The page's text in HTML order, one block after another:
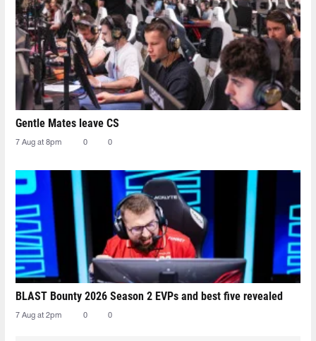
Gentle Mates leave CS
7 Aug at 8pm 0 0
BLAST Bounty 2026 Season 2 EVPs and best five revealed
7 Aug at 2pm 0 0